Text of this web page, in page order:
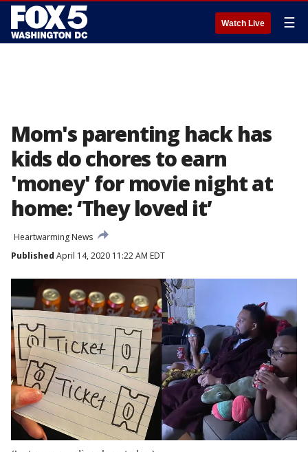
Watch Live ☰
Mom's parenting hack has
kids do chores to earn
'money' for movie night at
home: ‘They loved it’
Heartwarming News
Published April 14, 2020 11:22 AM EDT